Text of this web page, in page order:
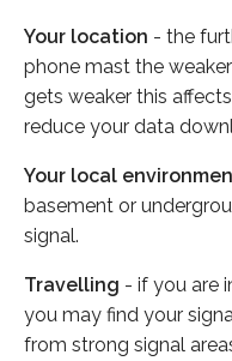
Your location - the
phone mast the
gets weaker this
reduce your data
Your local
basement or
signal.
Travelling - if you are
you may find your
from strong signal